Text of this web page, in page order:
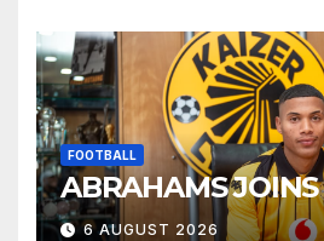
FOOTBALL
ABRAHAMS JOINS
6 AUGUST 2026